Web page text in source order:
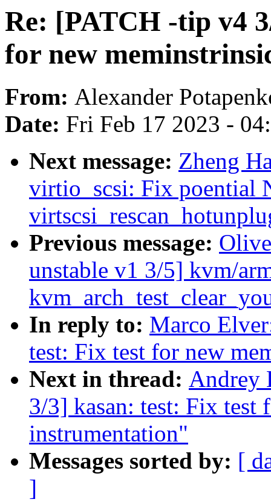
Re: [PATCH -tip v4
for new
From: Alexander
Date: Fri Feb 17 2023 -
Next message: Zheng
virtio_scsi: Fix poential
Previous message:
unstable v1 3/5] kvm/
In reply to: Marco
test: Fix test for new
Next in thread: Andrey
3/3] kasan: test: Fix test
instrumentation"
Messages sorted by: [
]